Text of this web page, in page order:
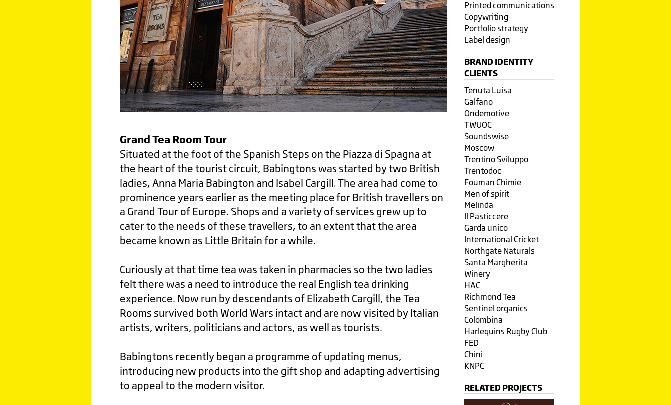
Grand Tea Room Tour
Situated at the foot of the Spanish Steps on the Piazza di Spagna at
the heart of the tourist circuit, Babingtons was started by two British
ladies, Anna Maria Babington and Isabel Cargill. The area had come to
prominence years earlier as the meeting place for British travellers on
a Grand Tour of Europe. Shops and a variety of services grew up to
cater to the needs of these travellers, to an extent that the area
became known as Little Britain for a while.
Curiously at that time tea was taken in pharmacies so the two ladies
felt there was a need to introduce the real English tea drinking
experience. Now run by descendants of Elizabeth Cargill, the Tea
Rooms survived both World Wars intact and are now visited by Italian
artists, writers, politicians and actors, as well as tourists.
Babingtons recently began a programme of updating menus,
introducing new products into the gift shop and adapting advertising
to appeal to the modern visitor.
Printed communications
Copywriting
Portfolio strategy
Label design
BRAND IDENTITY
CLIENTS
Tenuta Luisa
Galfano
Ondemotive
TWUOC
Soundswise
Moscow
Trentino Sviluppo
Trentodoc
Fouman Chimie
Men of spirit
Melinda
Il Pasticcere
Garda unico
International Cricket
Northgate Naturals
Santa Margherita
Winery
HAC
Richmond Tea
Sentinel organics
Colombina
Harlequins Rugby Club
FED
Chini
KNPC
RELATED PROJECTS